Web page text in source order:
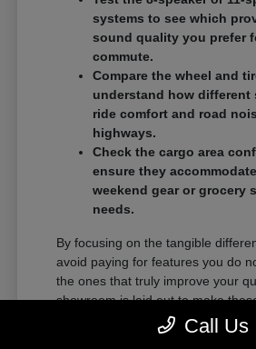
systems to see which
sound quality you prefer
commute.
Compare the wheel and
understand how different
ride comfort and road
highways.
Check the cargo area
ensure they
weekend gear or grocery
needs.
By focusing on the tangible
avoid paying for features you do
the ones that truly improve your
showroom is laid out to make
comparisons as easy as possible.
Call Us